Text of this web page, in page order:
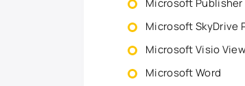
Microsoft Publisher
Microsoft SkyDrive
Microsoft Visio
Microsoft Word